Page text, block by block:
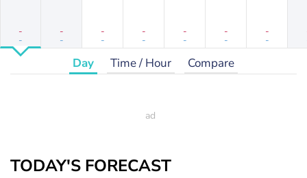
-
-
-
-
-
-
-
-
-
-
-
-
-
-
Day Time / Hour Compare
TODAY'S FORECAST